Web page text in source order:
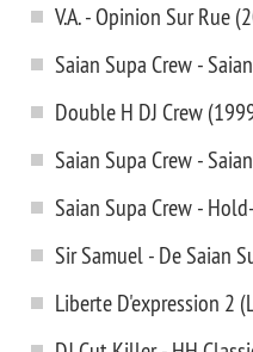
V.A. - Opinion Sur Rue
Saian Supa Crew -
Double H DJ Crew
Saian Supa Crew -
Saian Supa Crew -
Sir Samuel - De Saian
Liberte D'expression 2